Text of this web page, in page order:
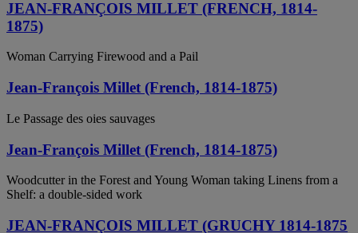
JEAN-FRANÇOIS MILLET (FRENCH, 1814-
1875)
Woman Carrying Firewood and a Pail
Jean-François Millet (French, 1814-1875)
Le Passage des oies sauvages
Jean-François Millet (French, 1814-1875)
Woodcutter in the Forest and Young Woman taking Linens from a
Shelf: a double-sided work
JEAN-FRANÇOIS MILLET (GRUCHY 1814-1875